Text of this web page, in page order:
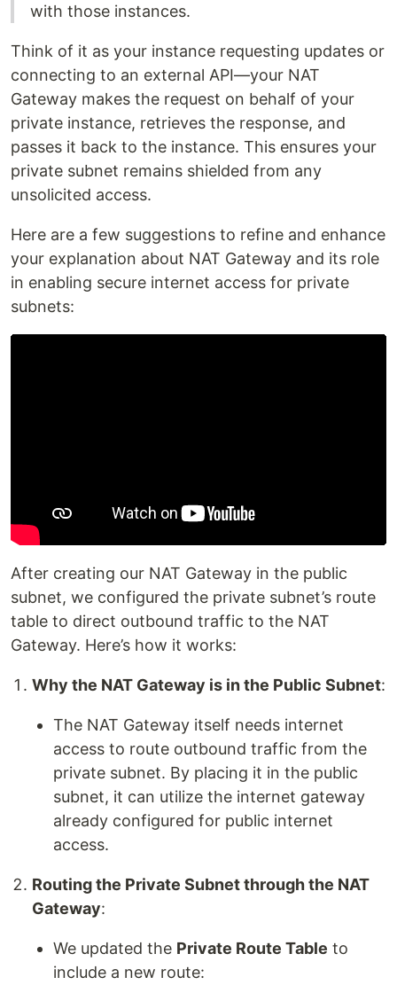
with those instances.
Think of it as your instance requesting updates or
connecting to an external API—your NAT
Gateway makes the request on behalf of your
private instance, retrieves the response, and
passes it back to the instance. This ensures your
private subnet remains shielded from any
unsolicited access.
Here are a few suggestions to refine and enhance
your explanation about NAT Gateway and its role
in enabling secure internet access for private
subnets:
After creating our NAT Gateway in the public
subnet, we configured the private subnet’s route
table to direct outbound traffic to the NAT
Gateway. Here’s how it works:
Why the NAT Gateway is in the Public Subnet:
The NAT Gateway itself needs internet
access to route outbound traffic from the
private subnet. By placing it in the public
subnet, it can utilize the internet gateway
already configured for public internet
access.
Routing the Private Subnet through the NAT
Gateway:
We updated the Private Route Table to
include a new route: